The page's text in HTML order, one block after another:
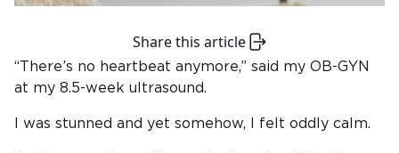
Share this article
“There’s no heartbeat anymore,” said my OB-GYN
at my 8.5-week ultrasound.
I was stunned and yet somehow, I felt oddly calm.